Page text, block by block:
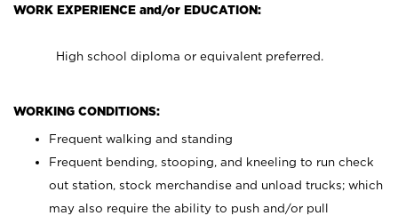
WORK EXPERIENCE and/or EDUCATION:
High school diploma or equivalent preferred.
WORKING CONDITIONS:
Frequent walking and standing
Frequent bending, stooping, and kneeling to run check
out station, stock merchandise and unload trucks; which
may also require the ability to push and/or pull